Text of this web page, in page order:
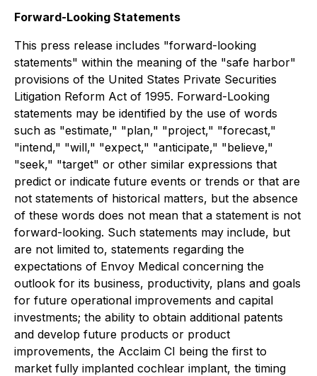
Forward-Looking Statements
This press release includes "forward-looking
statements" within the meaning of the "safe harbor"
provisions of the United States Private Securities
Litigation Reform Act of 1995. Forward-Looking
statements may be identified by the use of words
such as "estimate," "plan," "project," "forecast,"
"intend," "will," "expect," "anticipate," "believe,"
"seek," "target" or other similar expressions that
predict or indicate future events or trends or that are
not statements of historical matters, but the absence
of these words does not mean that a statement is not
forward-looking. Such statements may include, but
are not limited to, statements regarding the
expectations of Envoy Medical concerning the
outlook for its business, productivity, plans and goals
for future operational improvements and capital
investments; the ability to obtain additional patents
and develop future products or product
improvements, the Acclaim CI being the first to
market fully implanted cochlear implant, the timing